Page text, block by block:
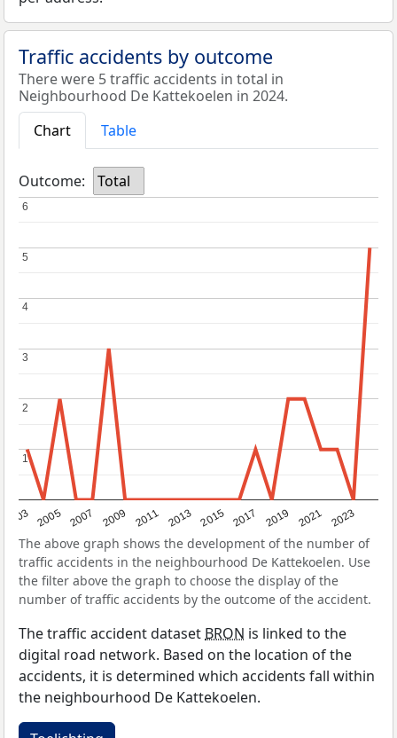
Traffic accidents by outcome
There were 5 traffic accidents in total in
Neighbourhood De Kattekoelen in 2024.
Chart
Table
Outcome: Total
2003 2005 2007 2009 2011 2013 2015 2017 2019 2021 2023
1
1
2
2
3
3
4
4
5
5
6
6
The above graph shows the development of the number of
traffic accidents in the neighbourhood De Kattekoelen. Use
the filter above the graph to choose the display of the
number of traffic accidents by the outcome of the accident.
The traffic accident dataset BRON is linked to the
digital road network. Based on the location of the
accidents, it is determined which accidents fall within
the neighbourhood De Kattekoelen.